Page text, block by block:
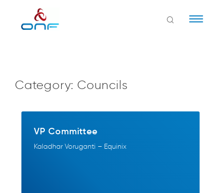
Category: Councils
VP Committee
Kaladhar Voruganti – Equinix